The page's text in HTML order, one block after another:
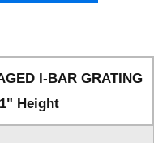
I-BAR GRATING
Height